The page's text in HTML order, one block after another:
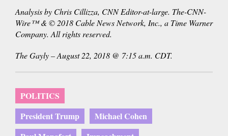
Analysis by Chris Cillizza, CNN Editor-at-large. The-CNN-
Wire™ & © 2018 Cable News Network, Inc., a Time Warner
Company. All rights reserved.
The Gayly – August 22, 2018 @ 7:15 a.m. CDT.
POLITICS
President Trump
Michael Cohen